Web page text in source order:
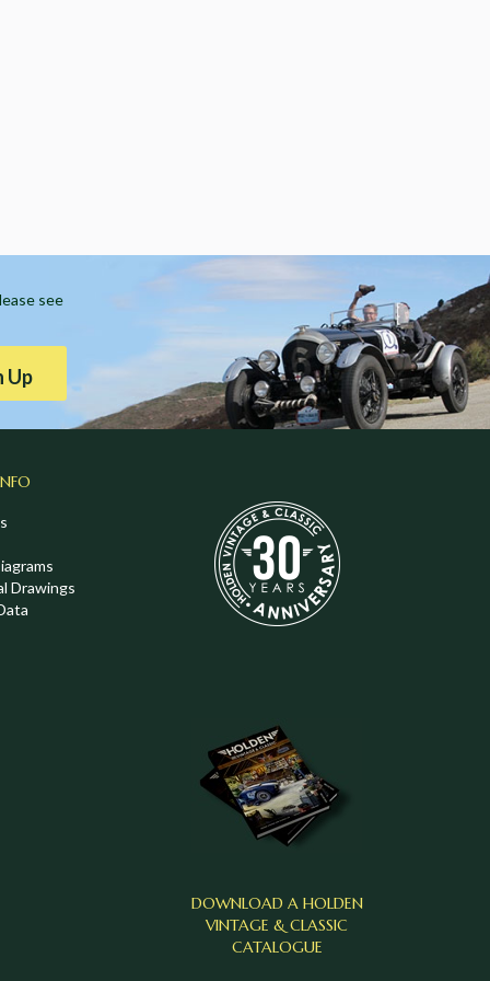
see
Up
Drawings
DOWNLOAD A HOLDEN
VINTAGE & CLASSIC
CATALOGUE